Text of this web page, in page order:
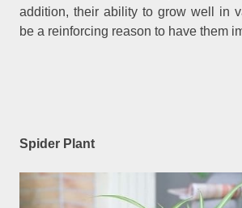
addition, their ability to grow well in
be a reinforcing reason to have them
Spider Plant